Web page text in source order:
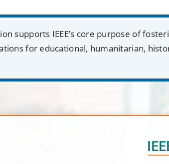
supports IEEE’s core purpose of
for educational, humanitarian,